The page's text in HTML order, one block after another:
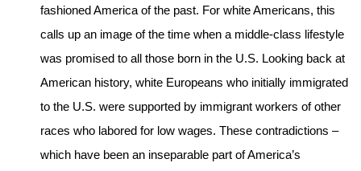
fashioned America of the past. For white Americans, this
calls up an image of the time when a middle-class lifestyle
was promised to all those born in the U.S. Looking back at
American history, white Europeans who initially immigrated
to the U.S. were supported by immigrant workers of other
races who labored for low wages. These contradictions –
which have been an inseparable part of America’s